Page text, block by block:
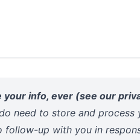
your info, ever (see our
need to store and process
follow-up with you in